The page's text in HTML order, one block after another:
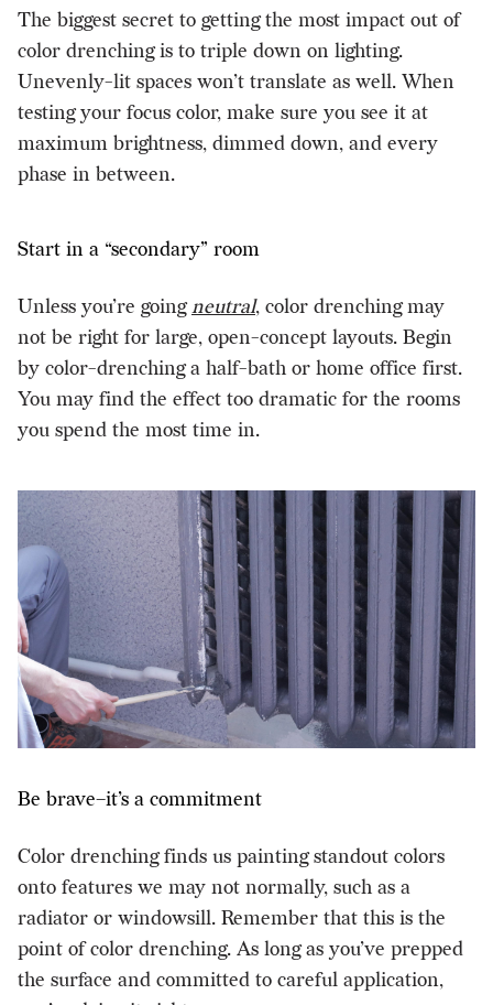
The biggest secret to getting the most impact out of
color drenching is to triple down on lighting.
Unevenly-lit spaces won’t translate as well. When
testing your focus color, make sure you see it at
maximum brightness, dimmed down, and every
phase in between.
Start in a “secondary” room
Unless you’re goingneutral, color drenching may
not be right for large, open-concept layouts. Begin
by color-drenching a half-bath or home office first.
You may find the effect too dramatic for the rooms
you spend the most time in.
Be brave–it’s a commitment
Color drenching finds us painting standout colors
onto features we may not normally, such as a
radiator or windowsill. Remember that this is the
point of color drenching. As long as you’ve prepped
the surface and committed to careful application,